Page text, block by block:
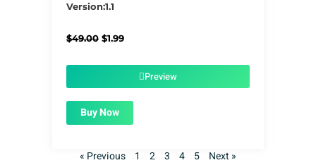
Version:1.1
$49.00 Original
$1.99Current
$1.99.Preview
Buy Now
« Previous 1 2 3 4 5 Next »